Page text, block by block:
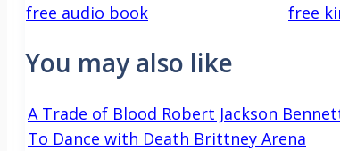
free audio book
free
You may also like
A Trade of Blood Robert Jackson
To Dance with Death Brittney Arena